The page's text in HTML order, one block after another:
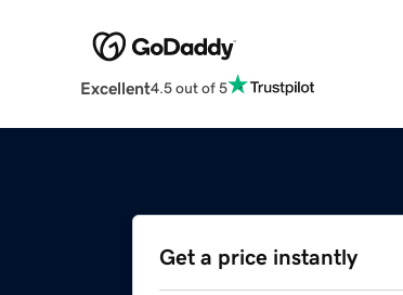
Excellent4.5 out of 5
Get a price instantly